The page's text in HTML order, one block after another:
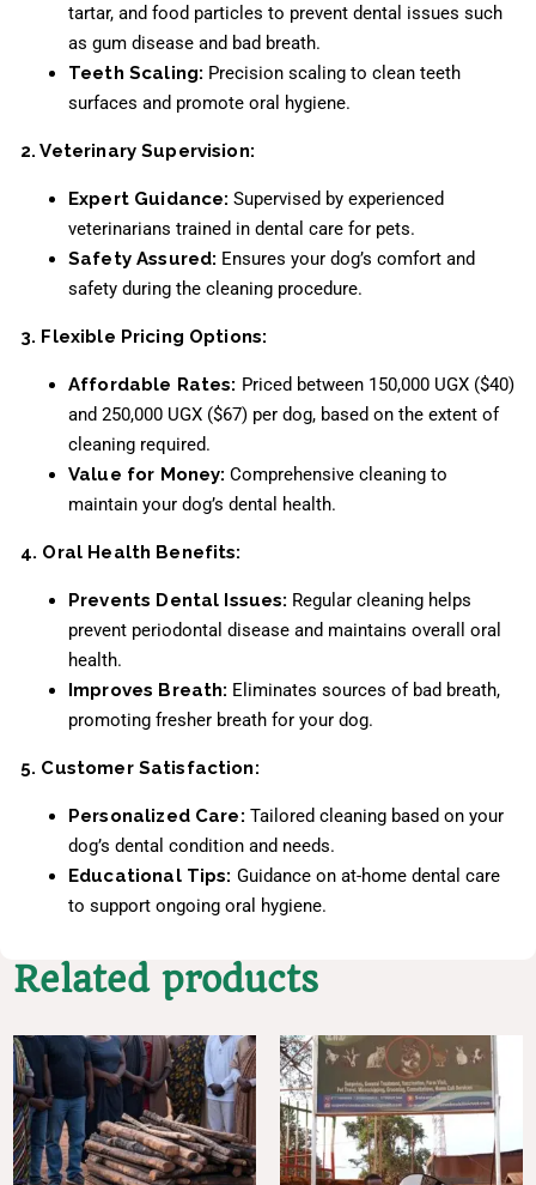
tartar, and food particles to prevent dental issues such
as gum disease and bad breath.
Teeth Scaling: Precision scaling to clean teeth
surfaces and promote oral hygiene.
2. Veterinary Supervision:
Expert Guidance: Supervised by experienced
veterinarians trained in dental care for pets.
Safety Assured: Ensures your dog’s comfort and
safety during the cleaning procedure.
3. Flexible Pricing Options:
Affordable Rates: Priced between 150,000 UGX ($40)
and 250,000 UGX ($67) per dog, based on the extent of
cleaning required.
Value for Money: Comprehensive cleaning to
maintain your dog’s dental health.
4. Oral Health Benefits:
Prevents Dental Issues: Regular cleaning helps
prevent periodontal disease and maintains overall oral
health.
Improves Breath: Eliminates sources of bad breath,
promoting fresher breath for your dog.
5. Customer Satisfaction:
Personalized Care: Tailored cleaning based on your
dog’s dental condition and needs.
Educational Tips: Guidance on at-home dental care
to support ongoing oral hygiene.
Related products